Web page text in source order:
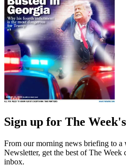
Sign up for The
From our morning news briefing to
Newsletter, get the best of The
inbox.